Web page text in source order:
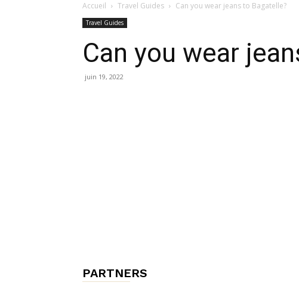
Portail
Accueil Travel Guides Can you wear jeans to Bagatelle?
Travel Guides
Can you wear
juin 19, 2022
PARTNERS